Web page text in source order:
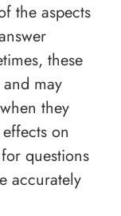
the aspects
these
may
they
on
questions
accurately